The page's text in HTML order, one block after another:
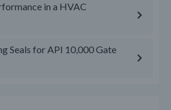
in a HVAC
Seals for API 10,000 Gate